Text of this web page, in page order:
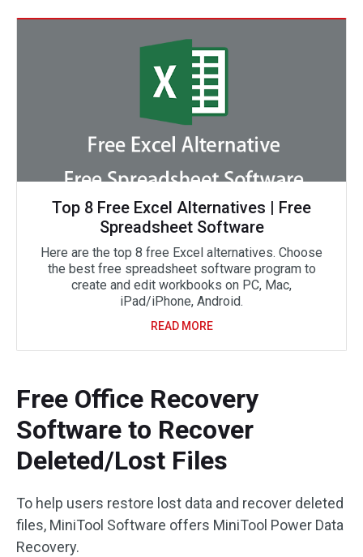
Top 8 Free Excel Alternatives | Free
Spreadsheet Software
Here are the top 8 free Excel alternatives. Choose
the best free spreadsheet software program to
create and edit workbooks on PC, Mac,
iPad/iPhone, Android.
READ MORE
Free Office Recovery
Software to Recover
Deleted/Lost Files
To help users restore lost data and recover deleted
files, MiniTool Software offers MiniTool Power Data
Recovery.